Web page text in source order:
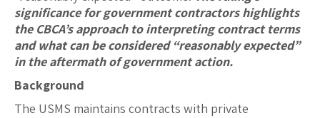
significance for government contractors highlights
the CBCA’s approach to interpreting contract terms
and what can be considered “reasonably expected”
in the aftermath of government action.
Background
The USMS maintains contracts with private